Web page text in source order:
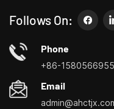
to meet your needs more
economically.
customization centers,
and milling machines,
Follows On:
Phone
+86-
Email